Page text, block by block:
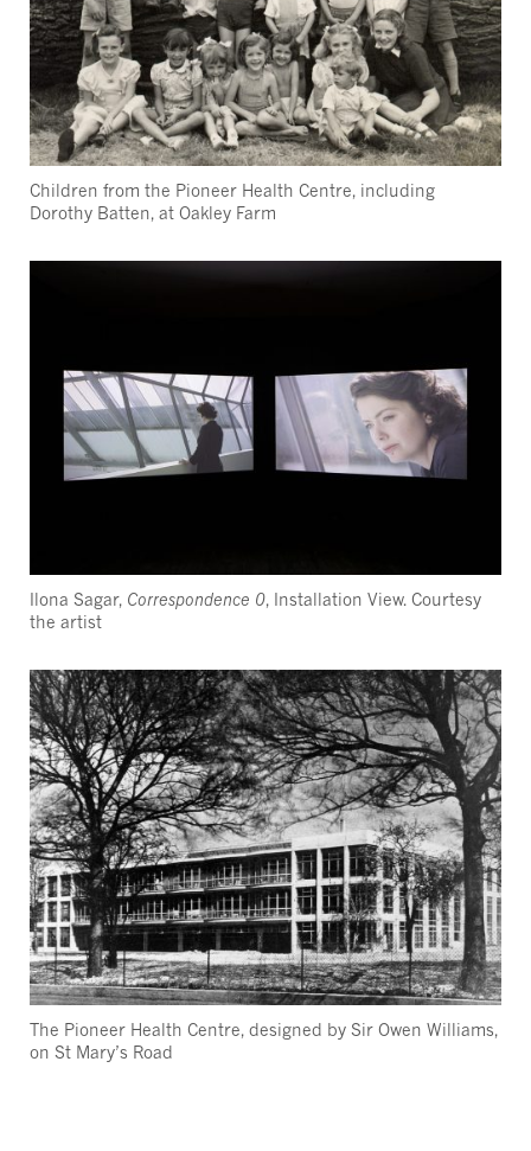
Children from the Pioneer Health Centre, including
Dorothy Batten, at Oakley Farm
Ilona Sagar, Correspondence 0, Installation View. Courtesy
the artist
The Pioneer Health Centre, designed by Sir Owen Williams,
on St Mary’s Road